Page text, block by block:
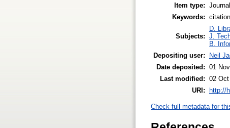
Item type:
Keywords:
Subjects:
D.
J.
B.
Depositing user:
Neil
Date deposited: 01
Last modified: 02 Oct
URI: http://
Check full metadata for